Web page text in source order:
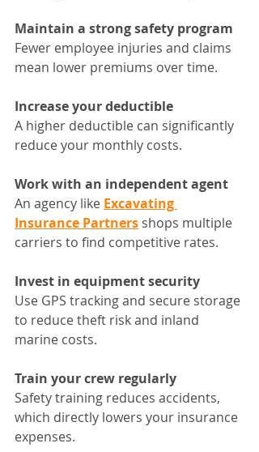
Maintain a strong safety program
Fewer employee injuries and claims
mean lower premiums over time.
Increase your deductible
A higher deductible can significantly
reduce your monthly costs.
Work with an independent agent
An agency like Excavating
Insurance Partners shops multiple
carriers to find competitive rates.
Invest in equipment security
Use GPS tracking and secure storage
to reduce theft risk and inland
marine costs.
Train your crew regularly
Safety training reduces accidents,
which directly lowers your insurance
expenses.